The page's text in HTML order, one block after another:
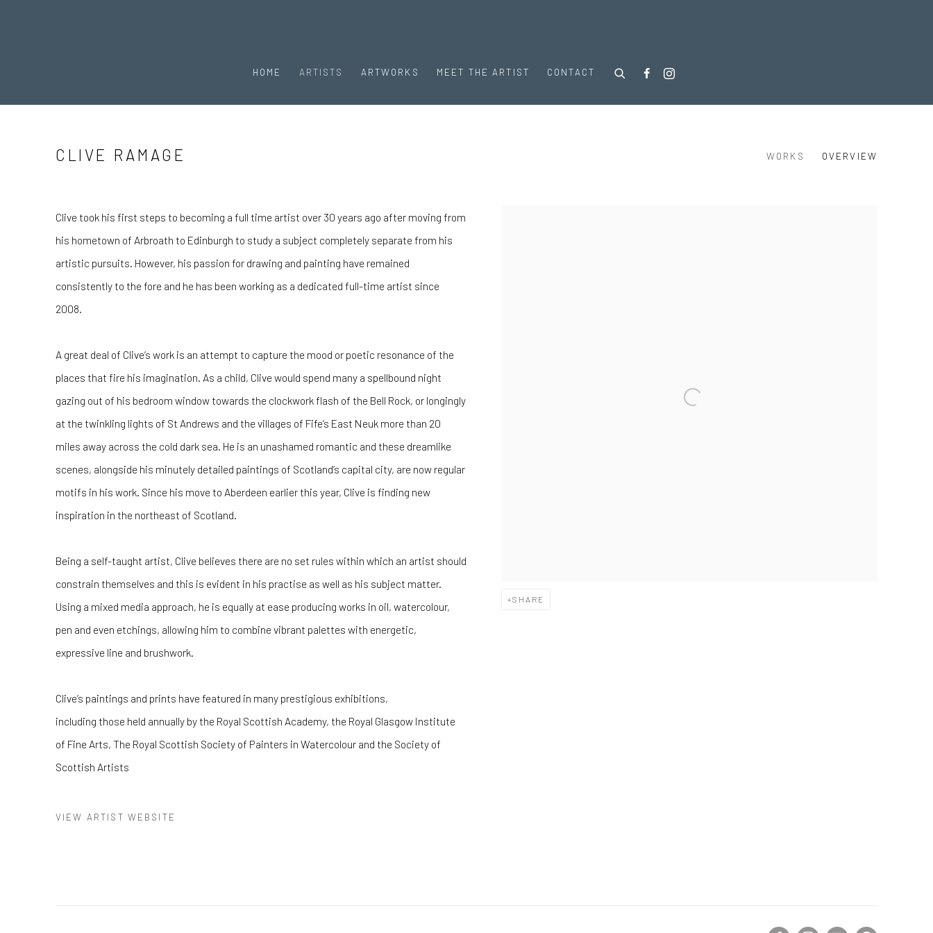
HOME ARTISTS ARTWORKS MEET THE ARTIST CONTACT
CLIVE RAMAGE WORKS OVERVIEW
SHARE
Clive took his first steps to becoming a full time artist over 30 years ago after moving from
his hometown of Arbroath to Edinburgh to study a subject completely separate from his
artistic pursuits. However, his passion for drawing and painting have remained
consistently to the fore and he has been working as a dedicated full-time artist since
2008.
A great deal of Clive’s work is an attempt to capture the mood or poetic resonance of the
places that fire his imagination. As a child, Clive would spend many a spellbound night
gazing out of his bedroom window towards the clockwork flash of the Bell Rock, or longingly
at the twinkling lights of St Andrews and the villages of Fife’s East Neuk more than 20
miles away across the cold dark sea. He is an unashamed romantic and these dreamlike
scenes, alongside his minutely detailed paintings of Scotland’s capital city, are now regular
motifs in his work. Since his move to Aberdeen earlier this year, Clive is finding new
inspiration in the northeast of Scotland.
Being a self-taught artist, Clive believes there are no set rules within which an artist should
constrain themselves and this is evident in his practise as well as his subject matter.
Using a mixed media approach, he is equally at ease producing works in oil, watercolour,
pen and even etchings, allowing him to combine vibrant palettes with energetic,
expressive line and brushwork.
Clive’s paintings and prints have featured in many prestigious exhibitions,
including those held annually by the Royal Scottish Academy, the Royal Glasgow Institute
of Fine Arts, The Royal Scottish Society of Painters in Watercolour and the Society of
Scottish Artists
VIEW ARTIST WEBSITE